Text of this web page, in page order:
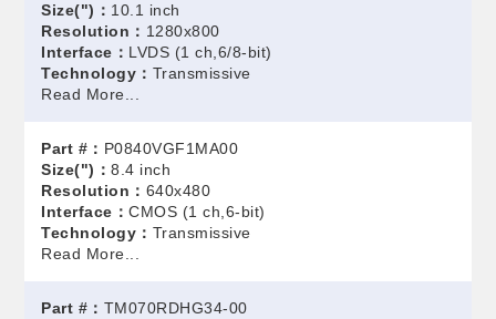
Size(")： 10.1 inch
Resolution： 1280x800
Interface： LVDS (1 ch,6/8-bit)
Technology： Transmissive
Read More...
Part #： P0840VGF1MA00
Size(")：8.4 inch
Resolution： 640x480
Interface：CMOS (1 ch,6-bit)
Technology： Transmissive
Read More...
Part #： TM070RDHG34-00